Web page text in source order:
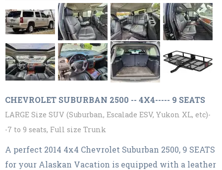
CHEVROLET SUBURBAN 2500 -- 4X4----- 9 SEATS
LARGE Size SUV (Suburban, Escalade ESV, Yukon XL, etc)-
-7 to 9 seats, Full size Trunk
A perfect 2014 4x4 Chevrolet Suburban 2500, 9 SEATS
for your Alaskan Vacation is equipped with a leather